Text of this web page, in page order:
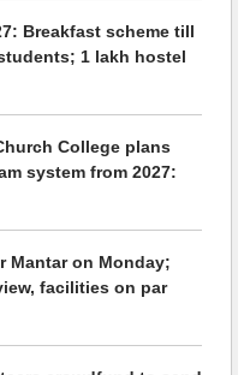
Breakfast scheme till
1 lakh hostel
College plans
system from 2027:
Mantar on Monday;
facilities on par